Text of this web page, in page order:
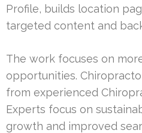
Profile, builds location
targeted content and
The work focuses on
opportunities.
from experienced
Experts focus on
growth and improved